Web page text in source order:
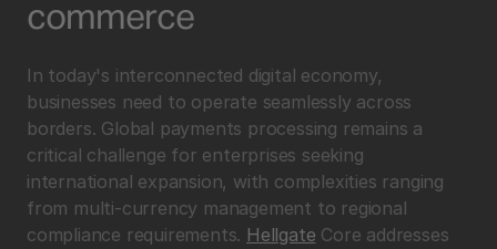
commerce
In today's interconnected digital economy,
businesses need to operate seamlessly across
borders. Global payments processing remains a
critical challenge for enterprises seeking
international expansion, with complexities ranging
from multi-currency management to regional
compliance requirements. Hellgate Core addresses